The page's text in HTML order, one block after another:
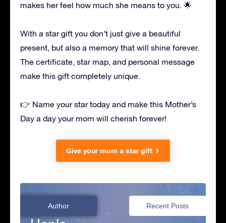
makes her feel how much she means to you. 🌟
With a star gift you don’t just give a beautiful
present, but also a memory that will shine forever.
The certificate, star map, and personal message
make this gift completely unique.
👉 Name your star today and make this Mother’s
Day a day your mom will cherish forever!
Give your mom a star gift
Author Recent Posts